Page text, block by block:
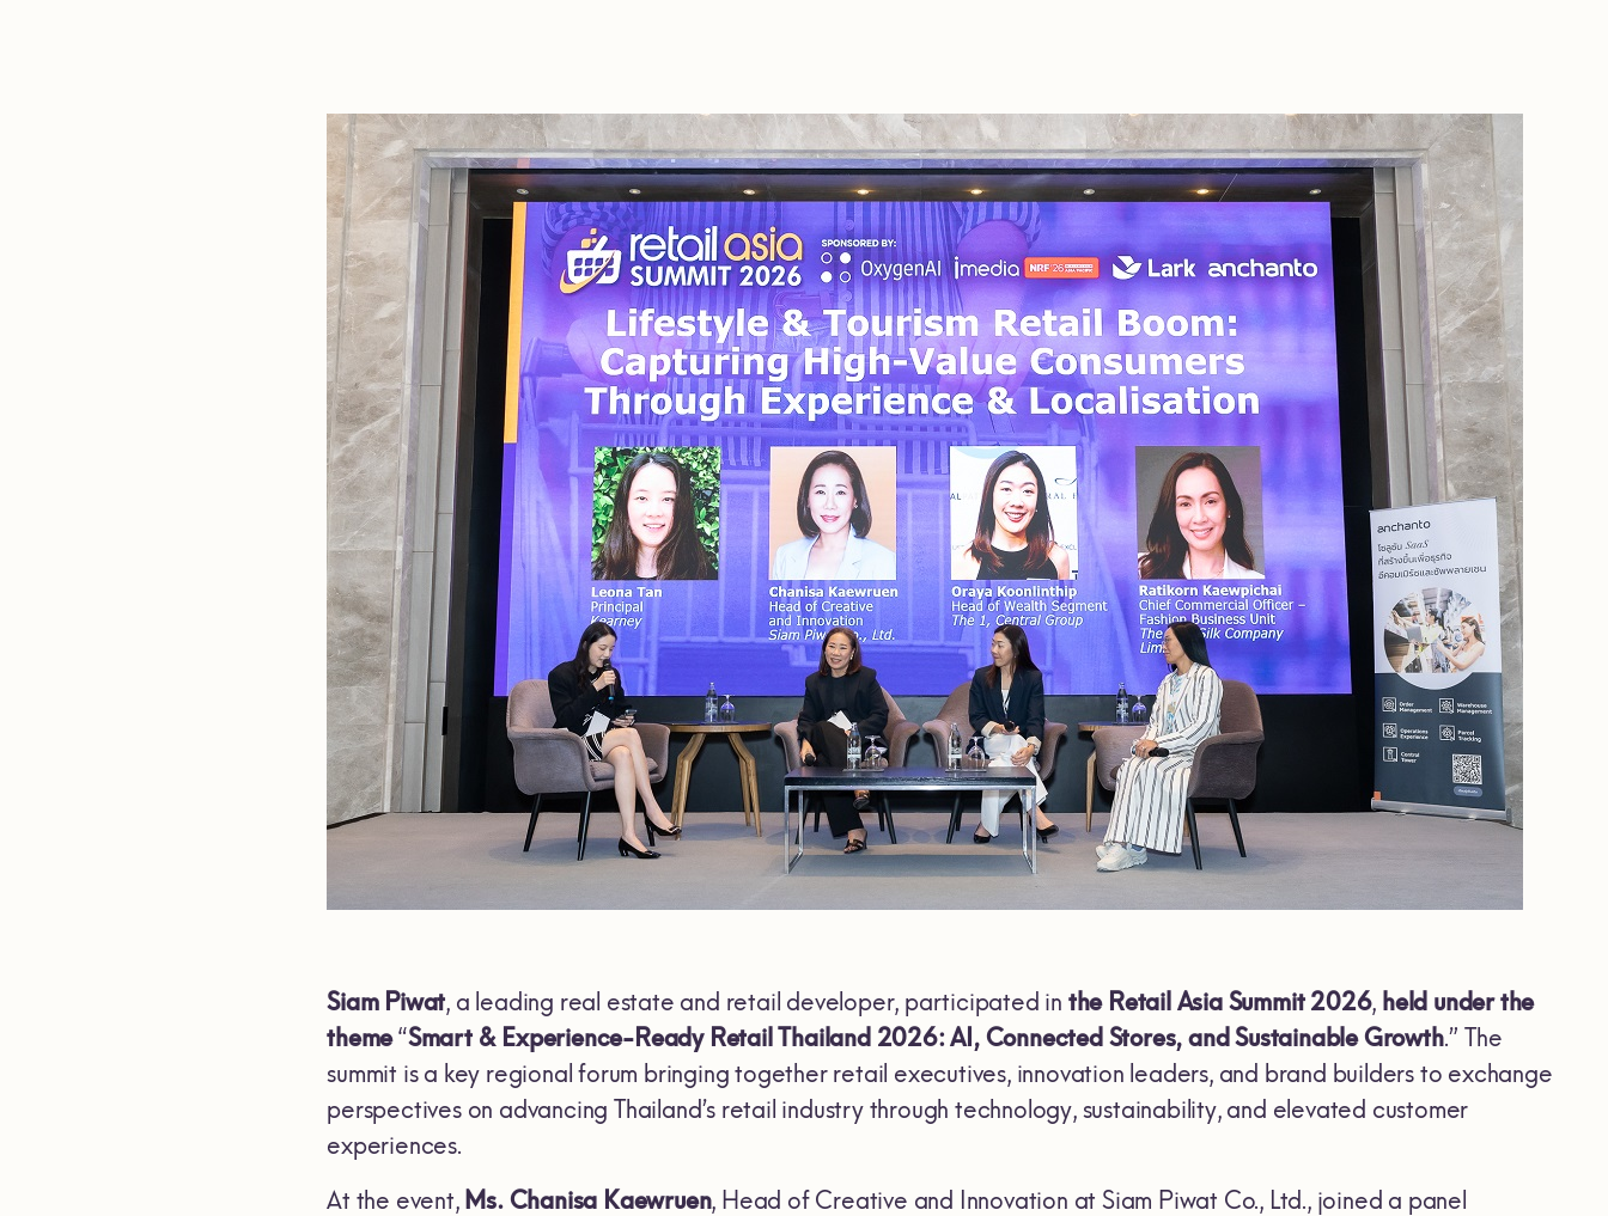
Siam Piwat, a leading real estate and retail developer, participated in the Retail Asia Summit 2026, held under the
theme“Smart & Experience-Ready Retail Thailand 2026: AI, Connected Stores, and Sustainable Growth.” The
summit is a key regional forum bringing together retail executives, innovation leaders, and brand builders to exchange
perspectives on advancing Thailand’s retail industry through technology, sustainability, and elevated customer
experiences.
At the event, Ms. Chanisa Kaewruen, Head of Creative and Innovation at Siam Piwat Co., Ltd., joined a panel